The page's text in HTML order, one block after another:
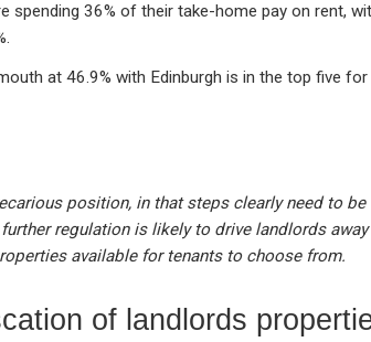
spending 36% of their take-home pay on rent,
at 46.9% with Edinburgh is in the top five
position, in that steps clearly need to be
regulation is likely to drive landlords
available for tenants to choose from.
of landlords